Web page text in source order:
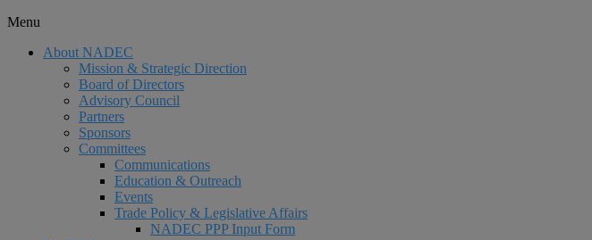
Menu
About NADEC
Mission & Strategic Direction
Board of Directors
Advisory Council
Partners
Sponsors
Committees
Communications
Education & Outreach
Events
Trade Policy & Legislative Affairs
NADEC PPP Input Form